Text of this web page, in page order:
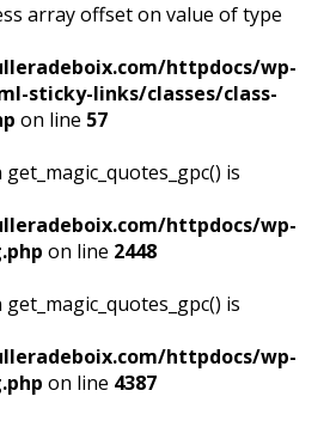
array offset on value of type
httpdocs/wp-
sticky-links/classes/class-
on line 57
get_magic_quotes_gpc() is
httpdocs/wp-
on line 2448
get_magic_quotes_gpc() is
httpdocs/wp-
on line 4387